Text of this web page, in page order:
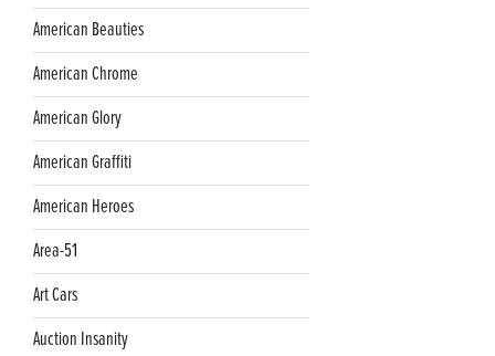
American Beauties
American Chrome
American Glory
American Graffiti
American Heroes
Area-51
Art Cars
Auction Insanity